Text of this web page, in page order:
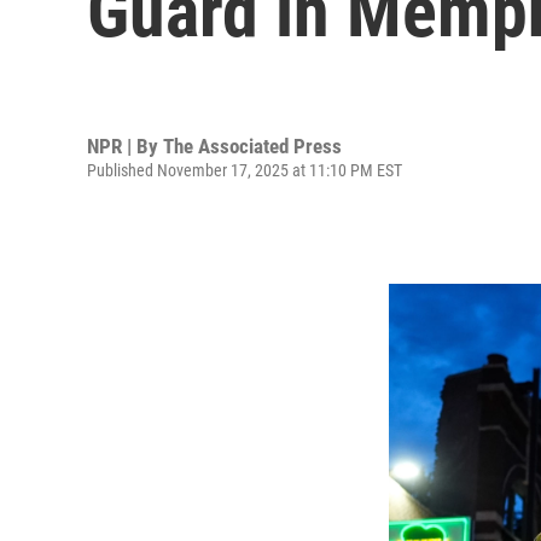
NPR | By The Associated Press
Published November 17, 2025 at 11:10 PM EST